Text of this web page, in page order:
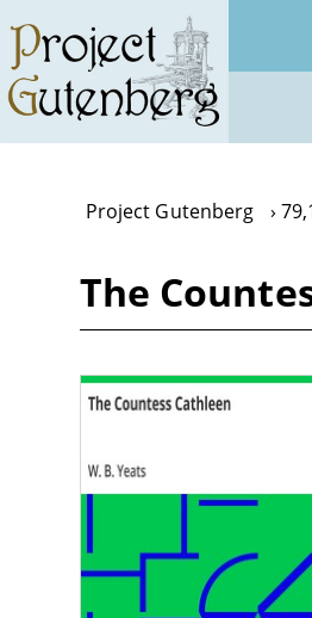
main
content
Project Gutenberg
The